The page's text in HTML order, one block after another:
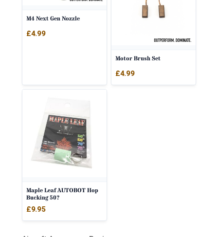
M4 Next Gen Nozzle
£4.99
Motor Brush Set
£4.99
Maple Leaf AUTOBOT Hop
Bucking 50?
£9.95